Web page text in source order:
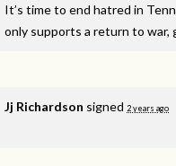
It’s time to end hatred in
only supports a return to war,
Jj Richardson signed 2 years ago